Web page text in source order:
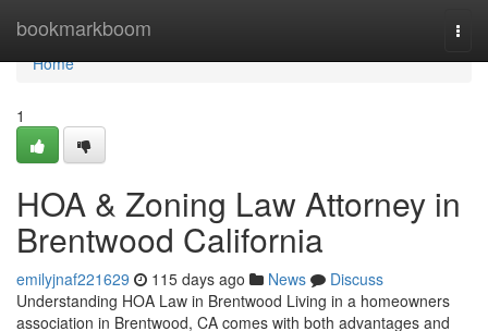
bookmarkboom
Home
Home
1
HOA & Zoning Law Attorney in
Brentwood California
emilyjnaf221629 115 days ago News
Discuss
Understanding HOA Law in Brentwood Living in a homeowners
association in Brentwood, CA comes with both advantages and